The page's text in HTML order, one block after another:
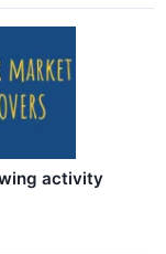
activity